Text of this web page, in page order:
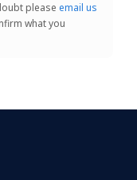
please email us
what you